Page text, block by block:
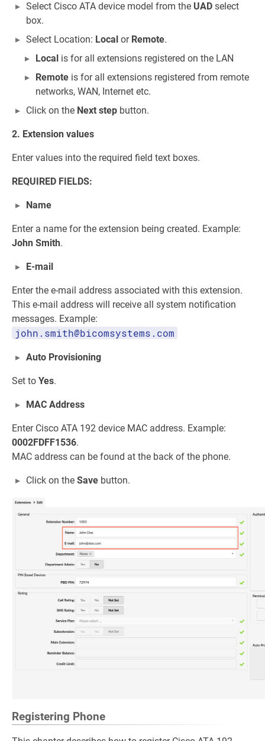
Select Cisco ATA device model from the UAD select
box.
Select Location: Local or Remote.
Local is for all extensions registered on the LAN
Remote is for all extensions registered from remote
networks, WAN, Internet etc.
Click on the Next step button.
2. Extension values
Enter values into the required field text boxes.
REQUIRED FIELDS:
Name
Enter a name for the extension being created. Example:
John Smith.
E-mail
Enter the e-mail address associated with this extension.
This e-mail address will receive all system notification
messages. Example:
john.smith@bicomsystems.com
Auto Provisioning
Set to Yes.
MAC Address
Enter Cisco ATA 192 device MAC address. Example:
0002FDFF1536.
MAC address can be found at the back of the phone.
Click on the Save button.
Registering Phone